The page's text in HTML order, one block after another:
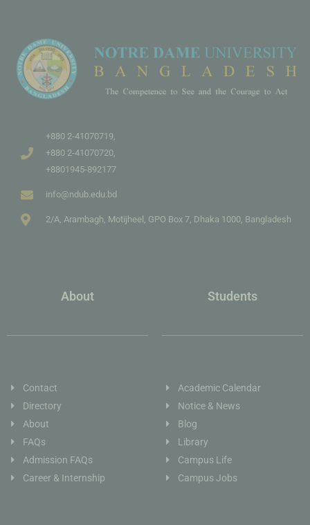
+880 2-41070719,
+880 2-41070720,
+8801945-892177
info@ndub.edu.bd
2/A, Arambagh, Motijheel, GPO Box 7, Dhaka 1000, Bangladesh
About
Contact
Directory
About
FAQs
Admission FAQs
Career & Internship
Students
Academic Calendar
Notice & News
Blog
Library
Campus Life
Campus Jobs